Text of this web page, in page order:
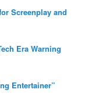
Screenplay and
Era Warning
Entertainer”